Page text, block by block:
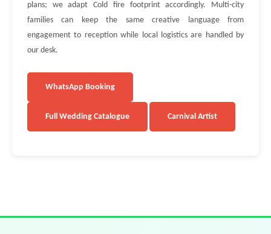
plans; we adapt Cold fire footprint accordingly. Multi-city
families can keep the same creative language from
engagement to reception while local logistics are handled by
our desk.
WhatsApp Booking
Full Wedding Catalogue Carnival Artist